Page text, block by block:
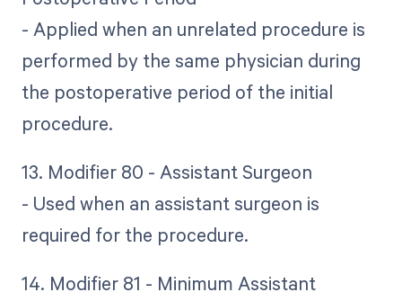
- Applied when an unrelated procedure is
performed by the same physician during
the postoperative period of the initial
procedure.
13. Modifier 80 - Assistant Surgeon
- Used when an assistant surgeon is
required for the procedure.
14. Modifier 81 - Minimum Assistant